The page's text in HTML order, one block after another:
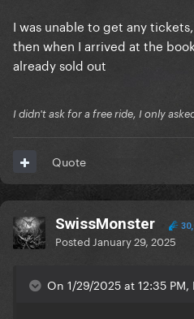
I was unable to get any
then when I arrived at the
already sold out
I didn't ask for a free ride, I only
Quote
SwissMonster
Posted January 29, 2025
On 1/29/2025 at 12:35